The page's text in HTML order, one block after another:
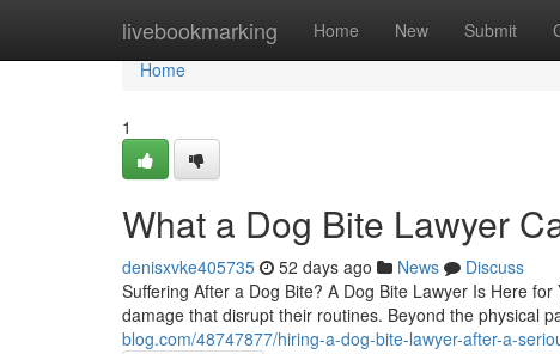
livebookmarking Home New Submit
Home
Home
1
What a Dog Bite Lawyer
denisxvke405735 52 days ago News
Discuss
Suffering After a Dog Bite? A Dog Bite Lawyer Is Here
damage that disrupt their routines. Beyond the physical
blog.com/48747877/hiring-a-dog-bite-lawyer-after-a-